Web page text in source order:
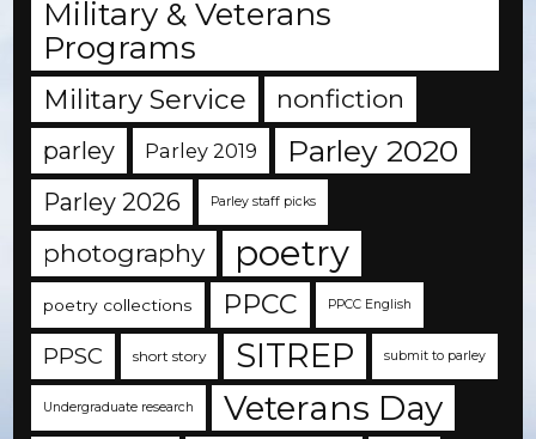
Military & Veterans
Programs
Military Service nonfiction
parley Parley 2019 Parley 2020
Parley 2026 Parley staff picks
photography poetry
poetry collections PPCC PPCC English
PPSC short story SITREP submit to parley
Undergraduate research Veterans Day